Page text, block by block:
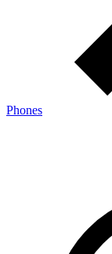
Phones